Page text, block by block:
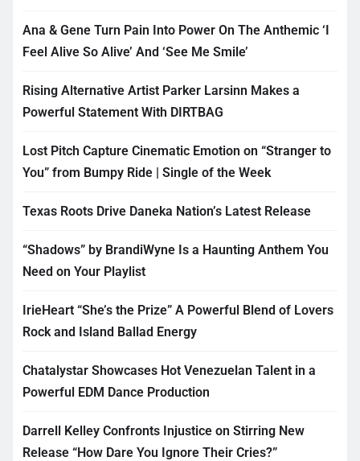
Ana & Gene Turn Pain Into Power On The Anthemic ‘I
Feel Alive So Alive’ And ‘See Me Smile’
Rising Alternative Artist Parker Larsinn Makes a
Powerful Statement With DIRTBAG
Lost Pitch Capture Cinematic Emotion on “Stranger to
You” from Bumpy Ride | Single of the Week
Texas Roots Drive Daneka Nation’s Latest Release
“Shadows” by BrandiWyne Is a Haunting Anthem You
Need on Your Playlist
IrieHeart “She’s the Prize” A Powerful Blend of Lovers
Rock and Island Ballad Energy
Chatalystar Showcases Hot Venezuelan Talent in a
Powerful EDM Dance Production
Darrell Kelley Confronts Injustice on Stirring New
Release “How Dare You Ignore Their Cries?”